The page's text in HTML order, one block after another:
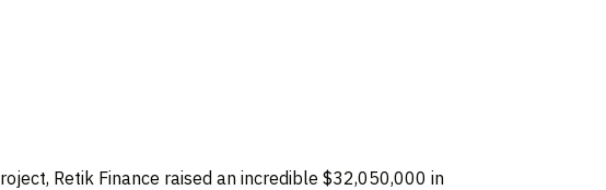
Retik Finance raised an incredible $32,050,000 in